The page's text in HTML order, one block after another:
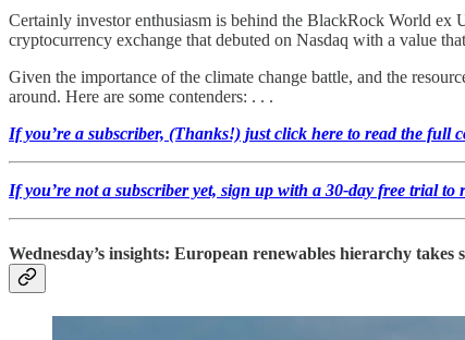
Certainly investor enthusiasm is behind the BlackRock World
cryptocurrency exchange that debuted on Nasdaq with a value
Given the importance of the climate change battle, and the
around. Here are some contenders: . . .
If you’re a subscriber, (Thanks!) just click here to read the full
If you’re not a subscriber yet, sign up with a 30-day free trial
Wednesday’s insights: European renewables hierarchy